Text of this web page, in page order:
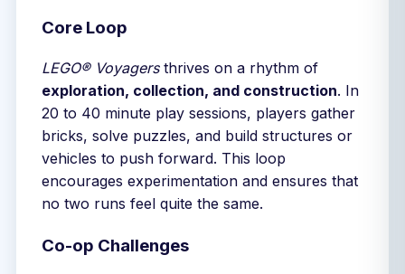
Core Loop
LEGO® Voyagersthrives on a rhythm of
exploration, collection, and construction. In
20 to 40 minute play sessions, players gather
bricks, solve puzzles, and build structures or
vehicles to push forward. This loop
encourages experimentation and ensures that
no two runs feel quite the same.
Co-op Challenges